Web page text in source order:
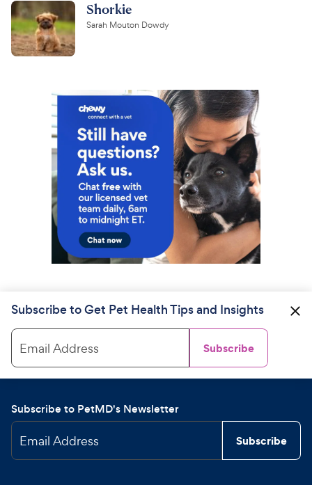
Shorkie
Sarah Mouton Dowdy
Subscribe to Get Pet Health Tips and Insights
Email Address Subscribe
Subscribe to PetMD's Newsletter
Email Address Subscribe